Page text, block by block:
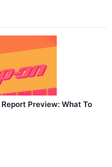
Preview: What To